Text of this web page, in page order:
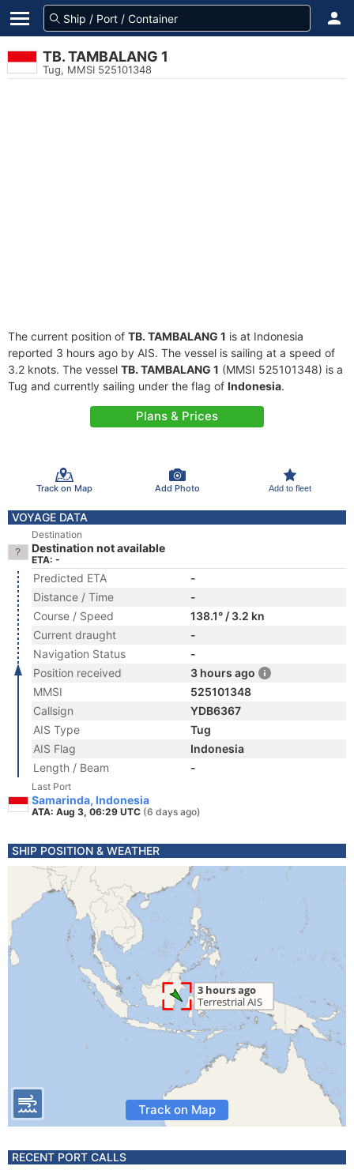
TB. TAMBALANG 1
Tug, MMSI 525101348
The current position of TB. TAMBALANG 1 is at Indonesia
reported 3 hours ago by AIS. The vessel is sailing at a speed of
3.2 knots. The vessel TB. TAMBALANG 1 (MMSI 525101348) is a
Tug and currently sailing under the flag of Indonesia.
Plans & Prices
Track on Map Add Photo Add to fleet
VOYAGE DATA
Destination
Destination not available
ETA: -
Predicted ETA
-
Distance / Time
-
Course / Speed
138.1° / 3.2 kn
Current draught
-
Navigation Status
-
Position received
3 hours ago
MMSI
525101348
Callsign
YDB6367
AIS Type
Tug
AIS Flag
Indonesia
Length / Beam
-
Last Port
Samarinda, Indonesia
ATA: Aug 3, 06:29 UTC (6 days ago)
SHIP POSITION & WEATHER
Track on Map
RECENT PORT CALLS